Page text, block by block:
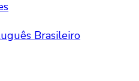
Brasileiro